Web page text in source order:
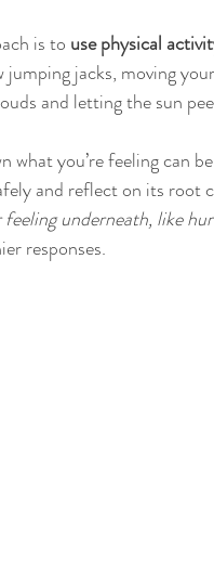
is to use physical
jumping jacks, moving
and letting the sun
what you’re feeling can
and reflect on its root
feeling underneath, like
responses.